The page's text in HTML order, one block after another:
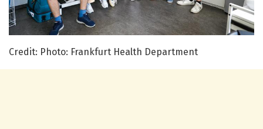
Credit: Photo: Frankfurt Health Department